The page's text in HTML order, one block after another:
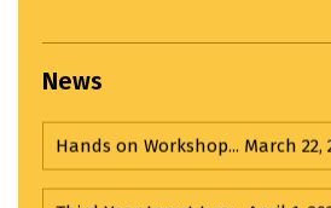
News
Third Year Input Jury...April 1,